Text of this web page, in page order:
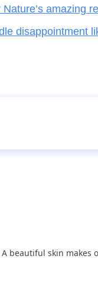
amazing
disappointment
beautiful skin makes